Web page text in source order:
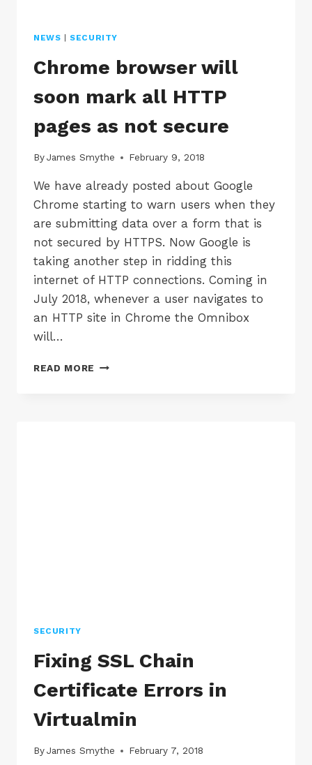
NEWS |SECURITY
Chrome browser will
soon mark all HTTP
pages as not secure
ByJames Smythe February 9, 2018
We have already posted about Google
Chrome starting to warn users when they
are submitting data over a form that is
not secured by HTTPS. Now Google is
taking another step in ridding this
internet of HTTP connections. Coming in
July 2018, whenever a user navigates to
an HTTP site in Chrome the Omnibox
will…
READ MORE CHROME
SECURITY
Fixing SSL Chain
Certificate Errors in
Virtualmin
ByJames Smythe February 7, 2018